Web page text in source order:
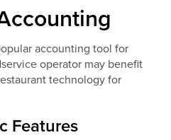
accounting tool for
operator may benefit
technology for
Features